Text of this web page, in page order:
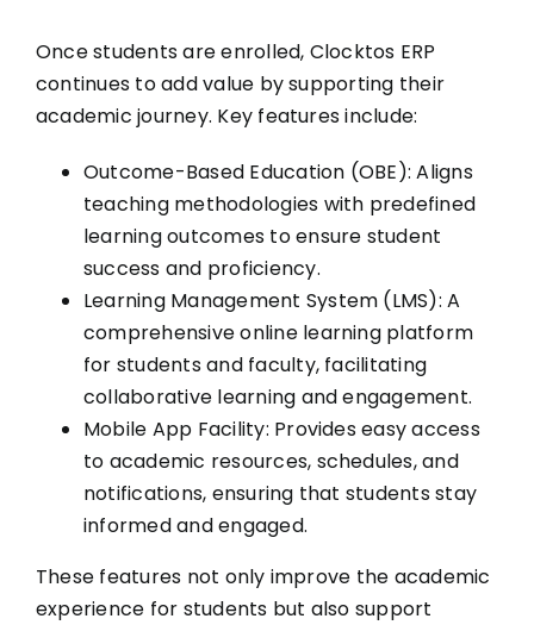
Once students are enrolled, Clocktos ERP
continues to add value by supporting their
academic journey. Key features include:
Outcome-Based Education (OBE): Aligns
teaching methodologies with predefined
learning outcomes to ensure student
success and proficiency.
Learning Management System (LMS): A
comprehensive online learning platform
for students and faculty, facilitating
collaborative learning and engagement.
Mobile App Facility: Provides easy access
to academic resources, schedules, and
notifications, ensuring that students stay
informed and engaged.
These features not only improve the academic
experience for students but also support